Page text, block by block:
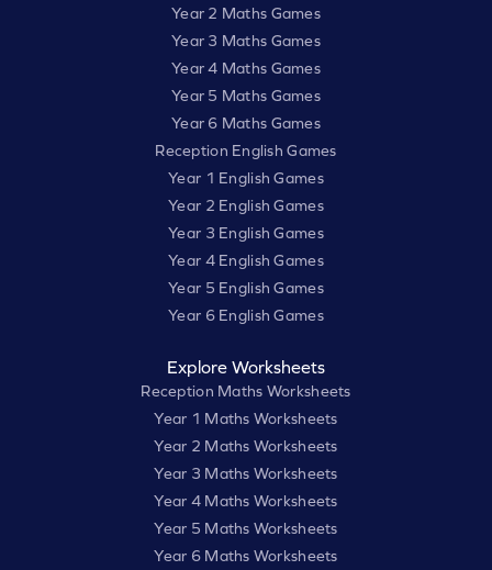
Year 2 Maths Games
Year 3 Maths Games
Year 4 Maths Games
Year 5 Maths Games
Year 6 Maths Games
Reception English Games
Year 1 English Games
Year 2 English Games
Year 3 English Games
Year 4 English Games
Year 5 English Games
Year 6 English Games
Explore Worksheets
Reception Maths Worksheets
Year 1 Maths Worksheets
Year 2 Maths Worksheets
Year 3 Maths Worksheets
Year 4 Maths Worksheets
Year 5 Maths Worksheets
Year 6 Maths Worksheets